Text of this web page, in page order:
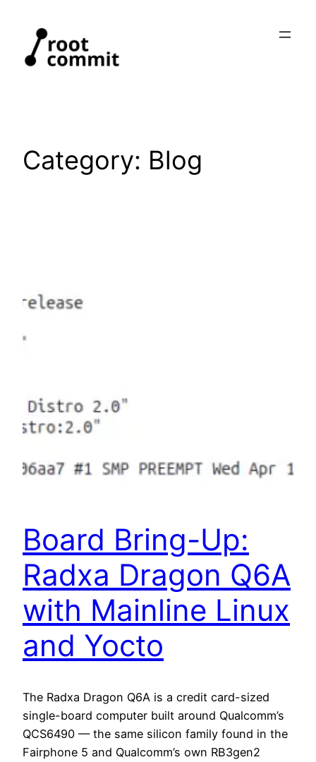
content
Category: Blog
Board Bring-Up:
Radxa Dragon Q6A
with Mainline Linux
and Yocto
The Radxa Dragon Q6A is a credit card-sized
single-board computer built around Qualcomm’s
QCS6490 — the same silicon family found in the
Fairphone 5 and Qualcomm’s own RB3gen2